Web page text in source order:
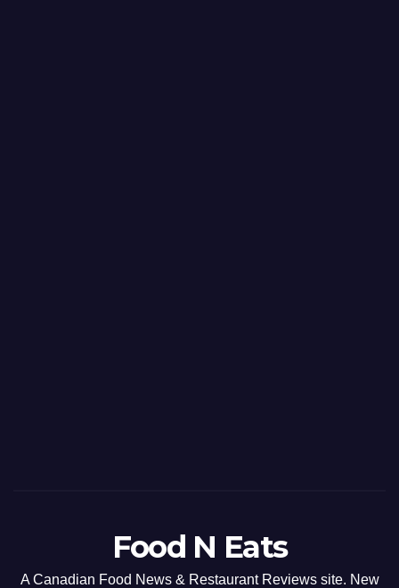
Food N Eats
A Canadian Food News & Restaurant Reviews site. New